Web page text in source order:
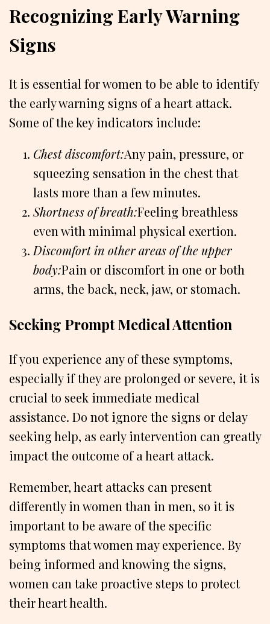
Recognizing Early Warning
Signs
It is essential for women to be able to identify
the early warning signs of a heart attack.
Some of the key indicators include:
Chest discomfort:Any pain, pressure, or
squeezing sensation in the chest that
lasts more than a few minutes.
Shortness of breath:Feeling breathless
even with minimal physical exertion.
Discomfort in other areas of the upper
body:Pain or discomfort in one or both
arms, the back, neck, jaw, or stomach.
Seeking Prompt Medical Attention
If you experience any of these symptoms,
especially if they are prolonged or severe, it is
crucial to seek immediate medical
assistance. Do not ignore the signs or delay
seeking help, as early intervention can greatly
impact the outcome of a heart attack.
Remember, heart attacks can present
differently in women than in men, so it is
important to be aware of the specific
symptoms that women may experience. By
being informed and knowing the signs,
women can take proactive steps to protect
their heart health.